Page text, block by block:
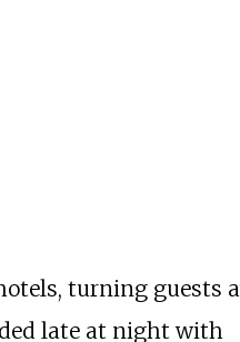
turning guests
late at night with